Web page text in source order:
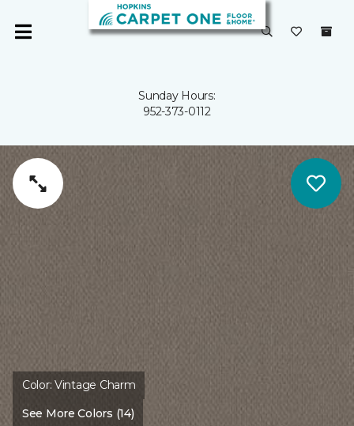
Sunday Hours:
952-373-0112
Color:Vintage Charm
See More Colors (14)